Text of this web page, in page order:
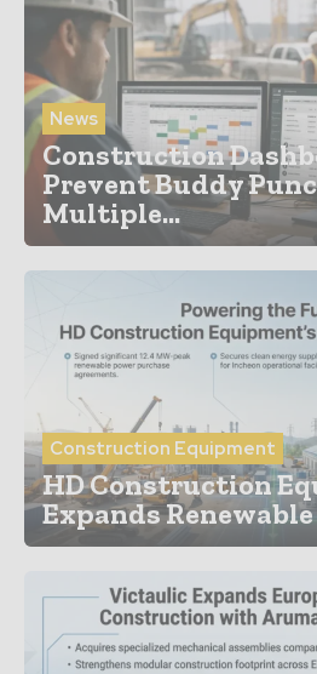
News
Construction
Prevent Buddy
Multiple...
Construction Equipment
HD Construction
Expands